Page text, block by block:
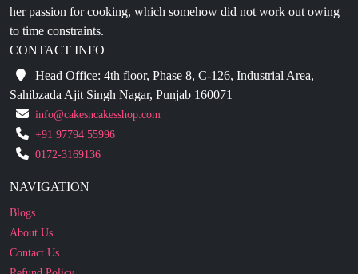
CONTACT INFO
Head Office: 4th floor, Phase 8, C-126, Industrial Area,
Sahibzada Ajit Singh Nagar, Punjab 160071
info@cakesncakesshop.com
+91 97794 55996
0172-3169136
NAVIGATION
About Us
Contact Us
Refund Policy
Our Reviews
Terms And Conditions